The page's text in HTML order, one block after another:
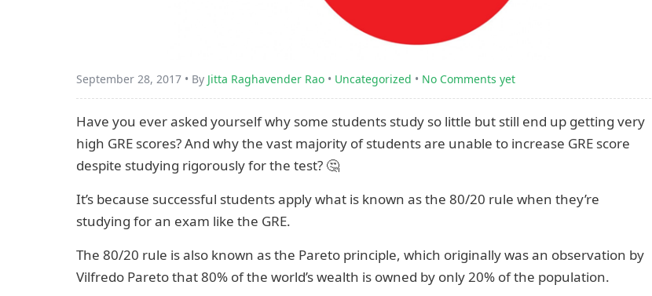
September 28, 2017 • By Jitta Raghavender Rao • Uncategorized • No Comments yet
Have you ever asked yourself why some students study so little but still end up getting very
high GRE scores? And why the vast majority of students are unable to increase GRE score
despite studying rigorously for the test? 🤔
It’s because successful students apply what is known as the 80/20 rule when they’re
studying for an exam like the GRE.
The 80/20 rule is also known as the Pareto principle, which originally was an observation by
Vilfredo Pareto that 80% of the world’s wealth is owned by only 20% of the population.